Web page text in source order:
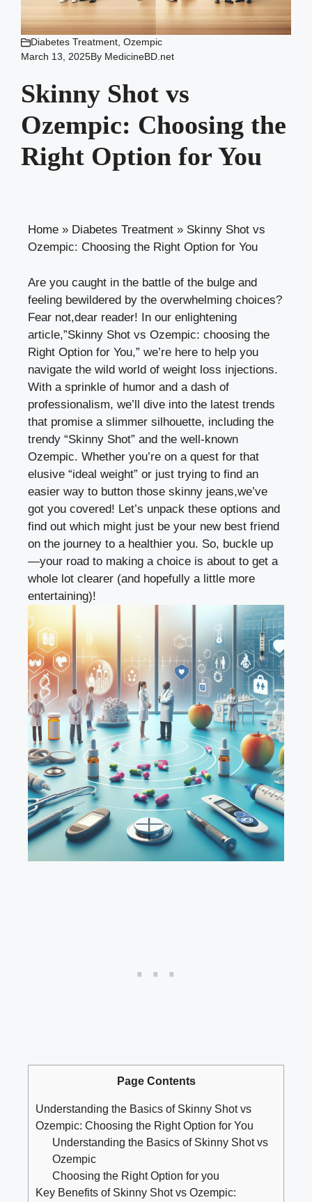
Diabetes Treatment Ozempic
March 13, 2025By MedicineBD.net
Skinny Shot vs
Ozempic: Choosing the
Right Option for You
Home » Diabetes Treatment » Skinny Shot vs
Ozempic: Choosing the Right Option for You
Are you caught in the battle of⁣ the bulge and
feeling bewildered by the overwhelming choices?
Fear not,dear reader! In our ⁢enlightening
article,”Skinny⁢ Shot vs Ozempic: choosing the
Right⁤ Option⁢ for You,” ​we’re ⁤here to‌ help⁢ you
navigate the wild world of weight ‌loss injections.
With⁣ a sprinkle ⁣of humor and ⁣a dash⁢ of
professionalism, we’ll dive into the ⁢latest trends
that promise a slimmer ⁤silhouette, including the
‌trendy “Skinny Shot” and the ⁢well-known
Ozempic.‌ Whether you’re on a ‍quest ‌for that⁢
elusive “ideal weight” or just trying to find⁣ an
easier way ⁤to button those skinny jeans,we’ve
got you⁤ covered! Let’s unpack ⁢these options and
find out which might just be your new‌ best friend
on the journey ⁢to a healthier you. So, ​buckle up
—your road to making a choice is ‍about to get ⁣a
whole⁢ lot⁣ clearer (and hopefully a little more
entertaining)!
Page Contents
Understanding the Basics ⁤of Skinny Shot vs ​
Ozempic: Choosing ⁣the Right Option⁣ for You
Understanding the Basics‌ of Skinny Shot vs
⁤Ozempic
Choosing the Right Option for⁣ you
Key⁤ Benefits of Skinny Shot​ vs Ozempic:‍